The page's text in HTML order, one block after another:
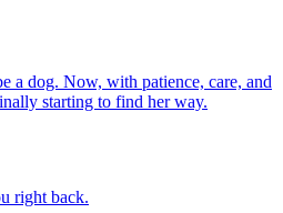
a dog. Now, with patience, care, and
starting to find her way.
right back.